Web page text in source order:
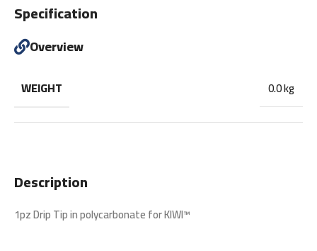
Description
1pz Drip Tip in polycarbonate for KIWI™
Specification
Overview
WEIGHT 0.0 kg